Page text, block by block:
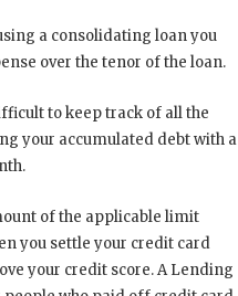
a consolidating loan you
over the tenor of the loan.
to keep track of all the
your accumulated debt with a
of the applicable limit
you settle your credit card
your credit score. A Lending